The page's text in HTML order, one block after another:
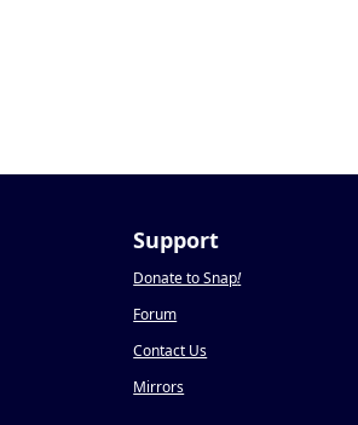
Support
Donate to Snap!
Forum
Contact Us
Mirrors